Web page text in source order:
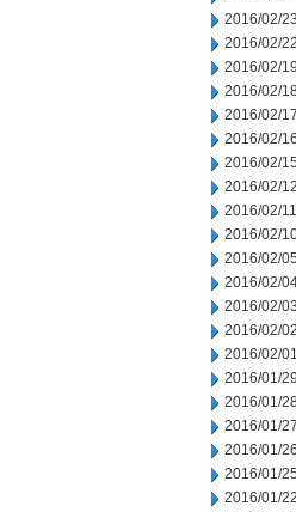
2016/02/23
2016/02/22
2016/02/19
2016/02/
2016/02/17
2016/02/16
2016/02/15
2016/02/12
2016/02/11
2016/02/
2016/02/05
2016/02/
2016/02/03
2016/02/02
2016/02/01
2016/01/29
2016/01/
2016/01/27
2016/01/26
2016/01/25
2016/01/22